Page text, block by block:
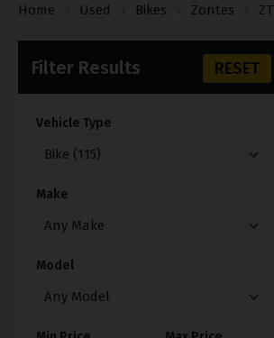
Home Used Bikes Zontes ZT
Filter Results RESET
Vehicle Type
Make
Model